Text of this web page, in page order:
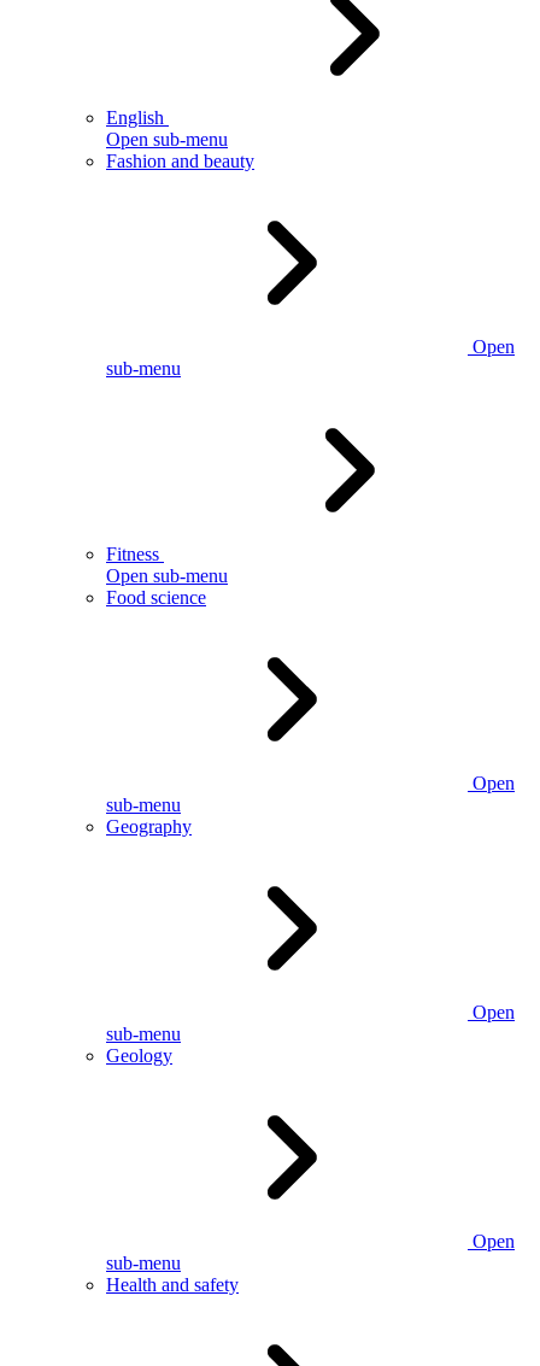
English
Open sub-menu
Fashion and beauty
Open
sub-menu
Fitness
Open sub-menu
Food science
Open
sub-menu
Geography
Open
sub-menu
Geology
Open
sub-menu
Health and safety